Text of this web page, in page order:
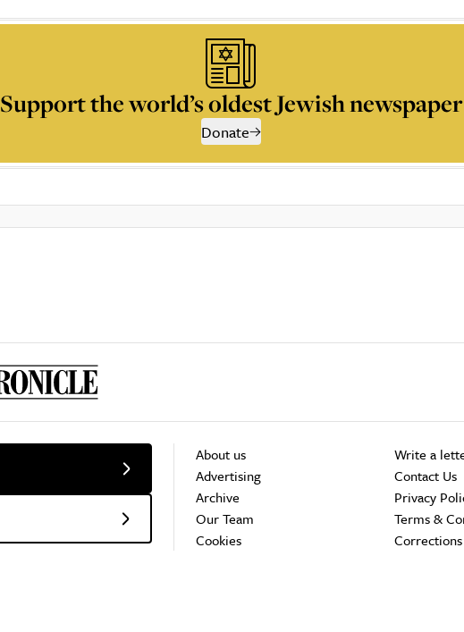
Support the world’s oldest Jewish newspaper
Donate
About us
Advertising
Archive
Our Team
Cookies
Write a
Contact Us
Privacy
Terms &